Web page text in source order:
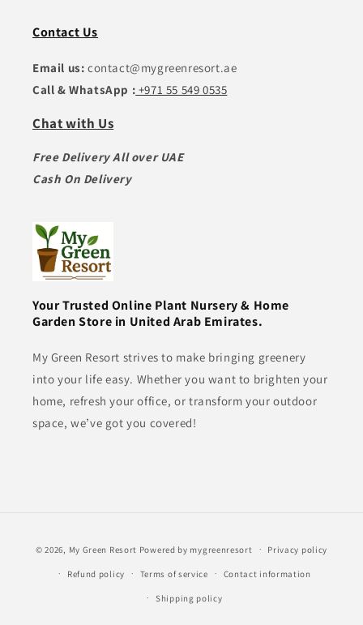
Contact Us
Email us: contact@mygreenresort.ae
Call & WhatsApp : +971 55 549 0535
Chat with Us
Free Delivery All over UAE
Cash On Delivery
Your Trusted Online Plant Nursery & Home
Garden Store in United Arab Emirates.
My Green Resort strives to make bringing greenery
into your life easy. Whether you want to brighten your
home, refresh your office, or transform your outdoor
space, we’ve got you covered!
methods
© 2026, My Green Resort Powered by mygreenresort Privacy policy
Refund policy Terms of service Contact information
Shipping policy